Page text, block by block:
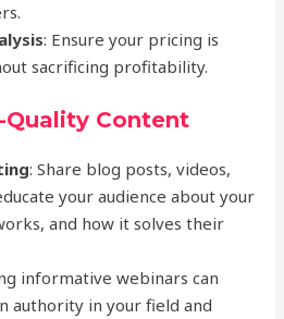
: Ensure your pricing is
sacrificing profitability.
Quality Content
: Share blog posts, videos,
your audience about your
and how it solves their
informative webinars can
authority in your field and